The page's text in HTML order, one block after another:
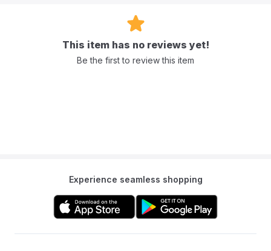
This item has no reviews yet!
Be the first to review this item
Experience seamless shopping